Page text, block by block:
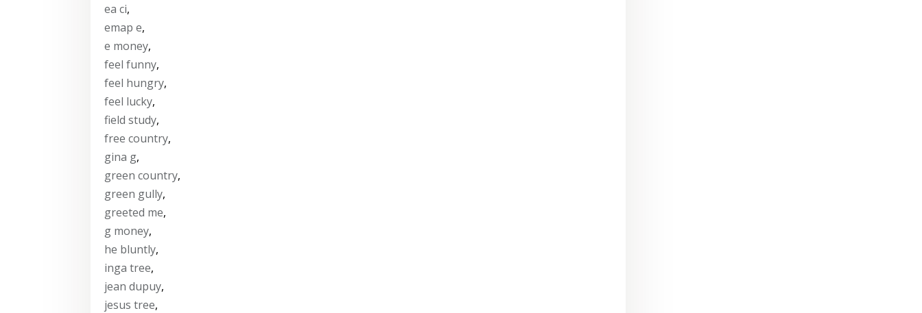
ea ci,
emap e,
e money,
feel funny,
feel hungry,
feel lucky,
field study,
free country,
gina g,
green country,
green gully,
greeted me,
g money,
he bluntly,
inga tree,
jean dupuy,
jesus tree,